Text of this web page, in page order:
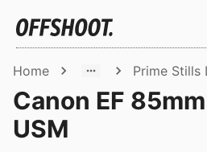
Home Prime Stills
Canon EF
USM